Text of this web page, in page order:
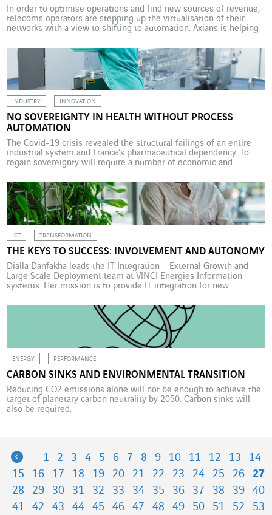
In order to optimise operations and find new sources of revenue,
telecoms operators are stepping up the virtualisation of their
networks with a view to shifting to automation. Axians is helping
not been left behind when it comes to the overarching shift to
automation. When applied to […]
INDUSTRY INNOVATION
NO SOVEREIGNTY IN HEALTH WITHOUT PROCESS
AUTOMATION
The Covid-19 crisis revealed the structural failings of an entire
industrial system and France’s pharmaceutical dependency. To
regain sovereignty will require a number of economic and
Republic, Emmanuel Macron, announced that the production
chains for some 50 medicines deemed “critical” would be re-
established within France. […]
ICT TRANSFORMATION
THE KEYS TO SUCCESS: INVOLVEMENT AND AUTONOMY
Dialla Danfakha leads the IT Integration – External Growth and
Large Scale Deployment team at VINCI Energies Information
systems. Her mission is to provide IT integration for new
processes. Over the last 10 months, Dialla Danfakha has been
channelling her energy into the design and development […]
ENERGY PERFORMANCE
CARBON SINKS AND ENVIRONMENTAL TRANSITION
Reducing CO2 emissions alone will not be enough to achieve the
target of planetary carbon neutrality by 2050. Carbon sinks will
also be required.
Previous
1 2 3 4 5 6 7 8 9 10 11 12 13
14
15
16 17 18 19 20 21 22 23 24 25 26
27
28
29 30 31 32 33 34 35 36 37 38 39
40
41
42 43 44 45 46 47 48 49 50 51 52
53